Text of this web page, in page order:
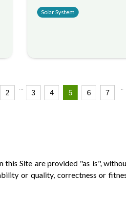
Solar System
2
...
3 4 5 6 7
..
Site are provided "as is",
or quality, correctness or